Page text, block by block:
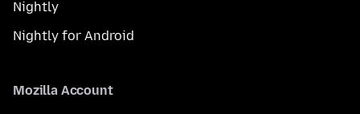
Nightly
Nightly for Android
Mozilla Account